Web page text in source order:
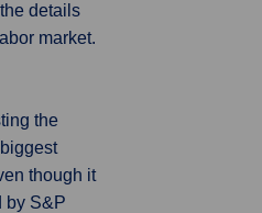
details
market.
the
though it
by S&P